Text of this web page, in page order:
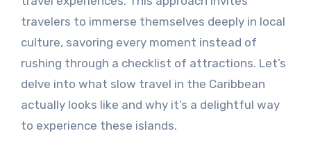
travelers to immerse themselves deeply in local
culture, savoring every moment instead of
rushing through a checklist of attractions. Let’s
delve into what slow travel in the Caribbean
actually looks like and why it’s a delightful way
to experience these islands.